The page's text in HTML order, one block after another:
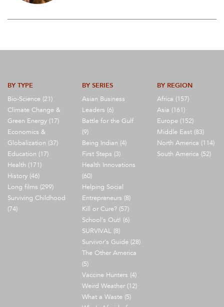
BY TYPE
Bio-Science (21)
Climate Change &
Green Energy (17)
Economics &
Globalization (37)
Education (17)
Health (171)
History (46)
Long films (299)
Surviving Childhood
(74)
BY SERIES
Asian Business
Leaders (6)
Battle for the Gulf
(9)
Being Indian (4)
First Steps (3)
Health Innovations
(60)
Helping Social
Entrepreneurs (8)
Kill or Cure? (57)
School's Out! (6)
SURVIVAL (8)
Survivor's Guide (28)
The Other America
(5)
Vaccine Hunters (4)
Weird Weather (12)
What a Waste (5)
BY REGION
Africa (157)
Asia (161)
Europe (152)
Middle East (83)
North America (114)
South America (52)